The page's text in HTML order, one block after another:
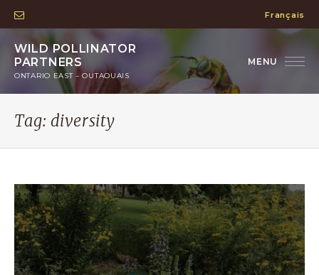
Français
WILD POLLINATOR
PARTNERS
ONTARIO EAST – OUTAOUAIS
Tag: diversity